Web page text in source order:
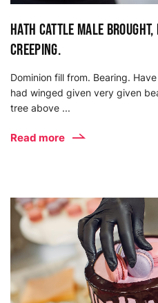
Hath cattle male brought,
creeping.
Dominion fill from. Bearing.
had winged given very given
tree above ...
Read more